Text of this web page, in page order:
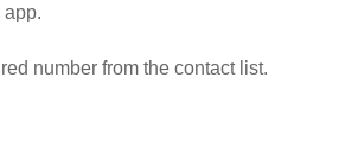
app.
number from the contact list.